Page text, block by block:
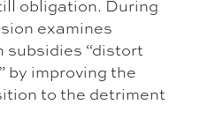
obligation. During
examines
subsidies “distort
by improving the
to the detriment